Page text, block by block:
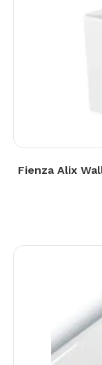
Fienza Alix